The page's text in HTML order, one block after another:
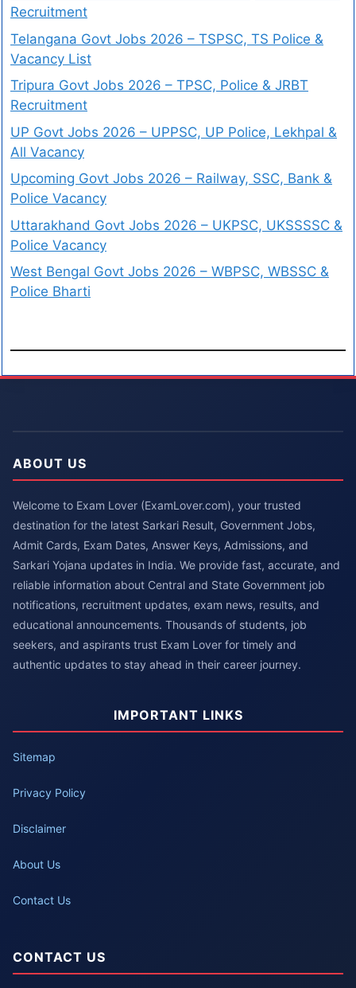
Recruitment
Telangana Govt Jobs 2026 – TSPSC, TS Police &
Vacancy List
Tripura Govt Jobs 2026 – TPSC, Police & JRBT
Recruitment
UP Govt Jobs 2026 – UPPSC, UP Police, Lekhpal &
All Vacancy
Upcoming Govt Jobs 2026 – Railway, SSC, Bank &
Police Vacancy
Uttarakhand Govt Jobs 2026 – UKPSC, UKSSSSC &
Police Vacancy
West Bengal Govt Jobs 2026 – WBPSC, WBSSC &
Police Bharti
ABOUT US
Welcome to Exam Lover (ExamLover.com), your trusted
destination for the latest Sarkari Result, Government Jobs,
Admit Cards, Exam Dates, Answer Keys, Admissions, and
Sarkari Yojana updates in India. We provide fast, accurate, and
reliable information about Central and State Government job
notifications, recruitment updates, exam news, results, and
educational announcements. Thousands of students, job
seekers, and aspirants trust Exam Lover for timely and
authentic updates to stay ahead in their career journey.
IMPORTANT LINKS
Sitemap
Privacy Policy
Disclaimer
About Us
Contact Us
CONTACT US